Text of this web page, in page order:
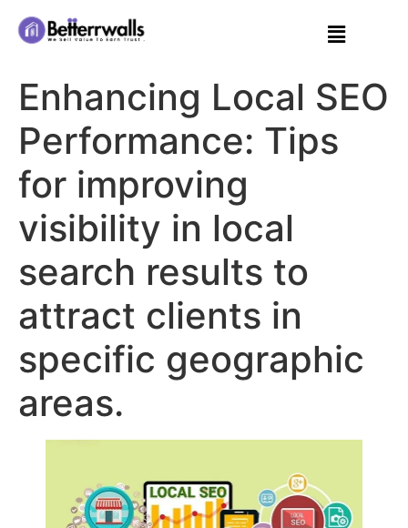
Enhancing Local SEO
Performance: Tips
for improving
visibility in local
search results to
attract clients in
specific geographic
areas.